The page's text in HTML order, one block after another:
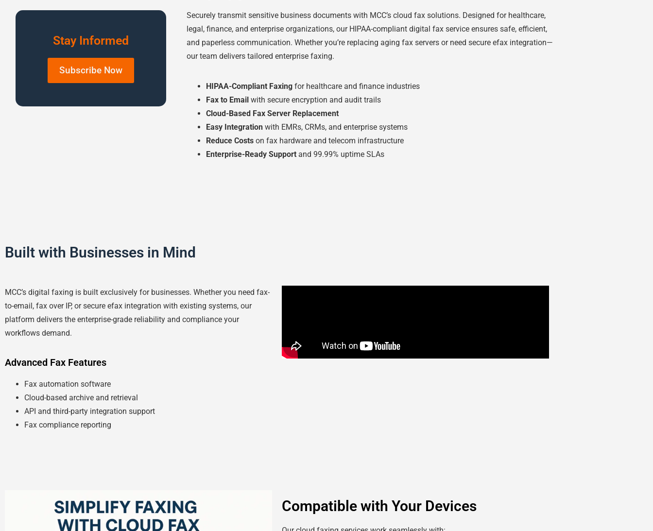
Stay Informed
Subscribe Now
Securely transmit sensitive business documents with MCC’s cloud fax solutions. Designed for healthcare,
legal, finance, and enterprise organizations, our HIPAA-compliant digital fax service ensures safe, efficient,
and paperless communication. Whether you’re replacing aging fax servers or need secure efax integration—
our team delivers tailored enterprise faxing.
HIPAA-Compliant Faxing for healthcare and finance industries
Fax to Email with secure encryption and audit trails
Cloud-Based Fax Server Replacement
Easy Integration with EMRs, CRMs, and enterprise systems
Reduce Costs on fax hardware and telecom infrastructure
Enterprise-Ready Support and 99.99% uptime SLAs
Built with Businesses in Mind
MCC’s digital faxing is built exclusively for businesses. Whether you need fax-
to-email, fax over IP, or secure efax integration with existing systems, our
platform delivers the enterprise-grade reliability and compliance your
workflows demand.
Advanced Fax Features
Fax automation software
Cloud-based archive and retrieval
API and third-party integration support
Fax compliance reporting
Compatible with Your Devices